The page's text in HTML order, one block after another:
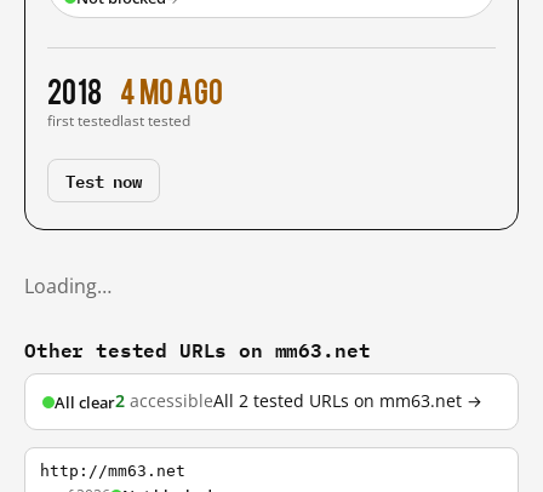
2018
first tested
4 mo ago
last tested
Test now
Loading…
Other tested URLs on mm63.net
All clear2 accessibleAll 2 tested URLs on mm63.net →
http://mm63.net